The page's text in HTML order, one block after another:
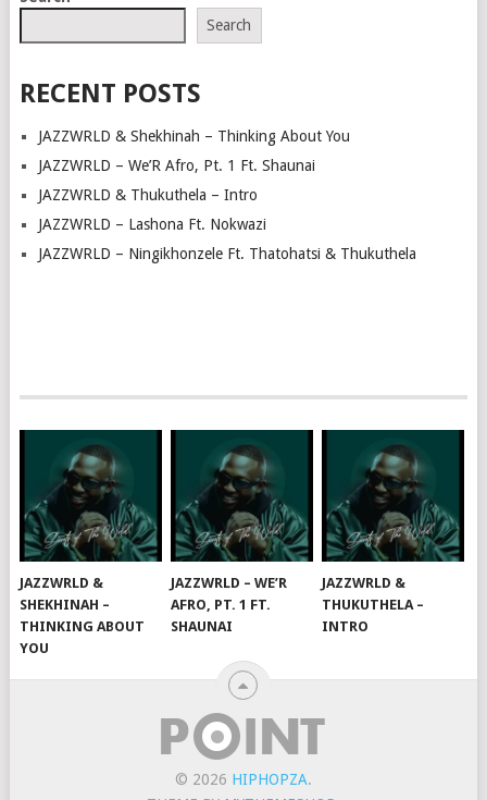
Search
RECENT POSTS
JAZZWRLD & Shekhinah – Thinking About You
JAZZWRLD – We’R Afro, Pt. 1 Ft. Shaunai
JAZZWRLD & Thukuthela – Intro
JAZZWRLD – Lashona Ft. Nokwazi
JAZZWRLD – Ningikhonzele Ft. Thatohatsi & Thukuthela
JAZZWRLD &
SHEKHINAH –
THINKING ABOUT
YOU
JAZZWRLD – WE’R
AFRO, PT. 1 FT.
SHAUNAI
JAZZWRLD &
THUKUTHELA –
INTRO
© 2026 HIPHOPZA.